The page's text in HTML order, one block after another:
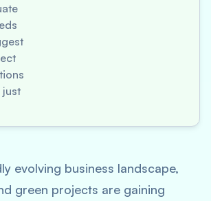
evolving business landscape,
green projects are gaining